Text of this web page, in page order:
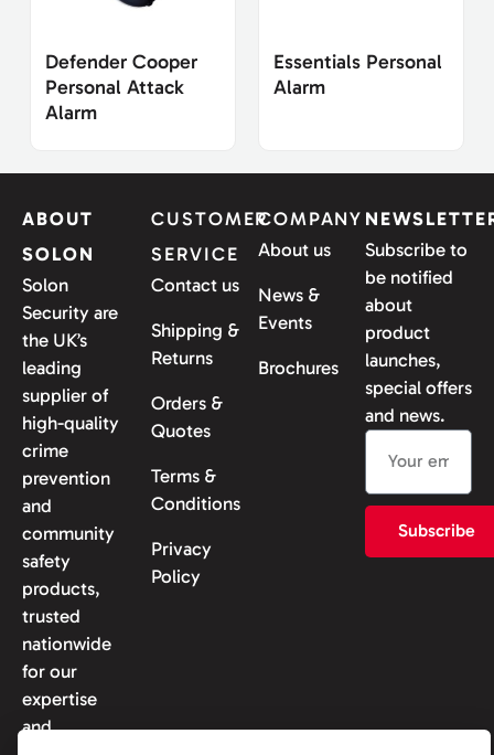
Defender Cooper
Personal Attack
Alarm
Essentials Personal
Alarm
ABOUT
SOLON
Solon
Security are
the UK’s
leading
supplier of
high-quality
crime
prevention
and
community
safety
products,
trusted
nationwide
for our
expertise
and
CUSTOMER
SERVICE
Contact us
Shipping &
Returns
Orders &
Quotes
Terms &
Conditions
Privacy
Policy
COMPANY
About us
News &
Events
Brochures
Subscribe to
be notified
about
product
launches,
special offers
and news.
Subscribe